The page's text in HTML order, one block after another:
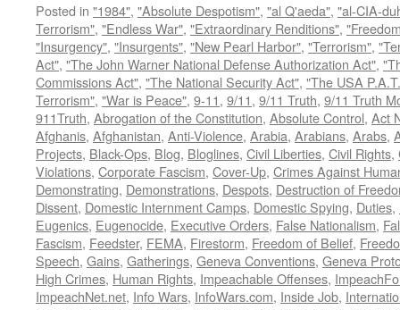
Posted in "1984", "Absolute Despotism", "al Q'aeda", "al-CIA-
Terrorism", "Endless War", "Extraordinary Renditions",
"Insurgency", "Insurgents", "New Pearl Harbor", "Terrorism",
Act", "The John Warner National Defense Authorization Act",
Commissions Act", "The National Security Act", "The USA
Terrorism", "War is Peace", 9-11, 9/11, 9/11 Truth, 9/11 Truth
911Truth, Abrogation of the Constitution, Absolute Control, Act
Afghanis, Afghanistan, Anti-Violence, Arabia, Arabians, Arabs,
Projects, Black-Ops, Blog, Bloglines, Civil Liberties, Civil Rights,
Violations, Corporate Fascism, Cover-Up, Crimes Against
Demonstrating, Demonstrations, Despots, Destruction of
Dissent, Domestic Internment Camps, Domestic Spying, Duties,
Eugenics, Eugenocide, Executive Orders, False Nationalism,
Fascism, Feedster, FEMA, Firestorm, Freedom of Belief,
Speech, Gains, Gatherings, Geneva Conventions, Geneva
High Crimes, Human Rights, Impeachable Offenses,
ImpeachNet.net, Info Wars, InfoWars.com, Inside Job,